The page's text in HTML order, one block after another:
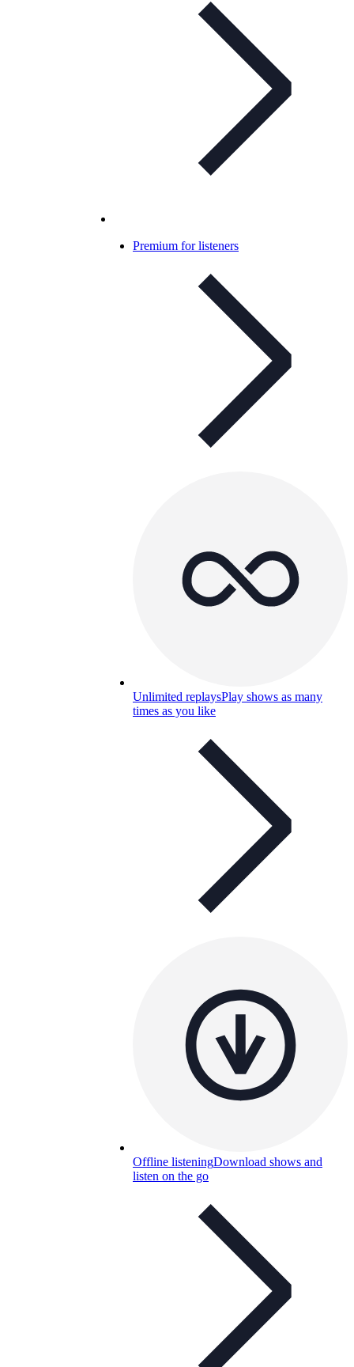
Premium for listeners
Unlimited replaysPlay shows as many
times as you like
Offline listeningDownload shows and
listen on the go